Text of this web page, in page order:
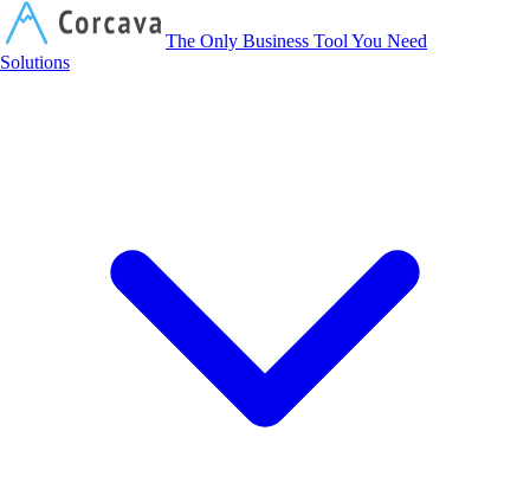
The Only Business Tool You Need
Solutions